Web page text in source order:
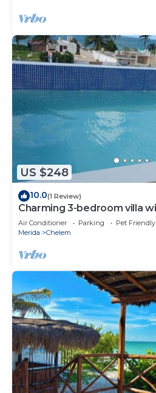
US $248
10.0(1 Review)
Charming 3-bedroom villa
in brilliant Chelem
Air Conditioner Parking
Pet Friendly
Merida
Chelem